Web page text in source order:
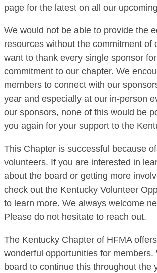
page for the latest on all our
We would not be able to provide the
resources without the commitment of
want to thank every single sponsor
commitment to our chapter. We
members to connect with our
year and especially at our in-person
our sponsors, none of this would be
you again for your support to the
This Chapter is successful because
volunteers. If you are interested in
about the board or getting more
check out the Kentucky Volunteer
to learn more. We always welcome
Please do not hesitate to reach out.
The Kentucky Chapter of HFMA
wonderful opportunities for members.
board to continue this throughout the